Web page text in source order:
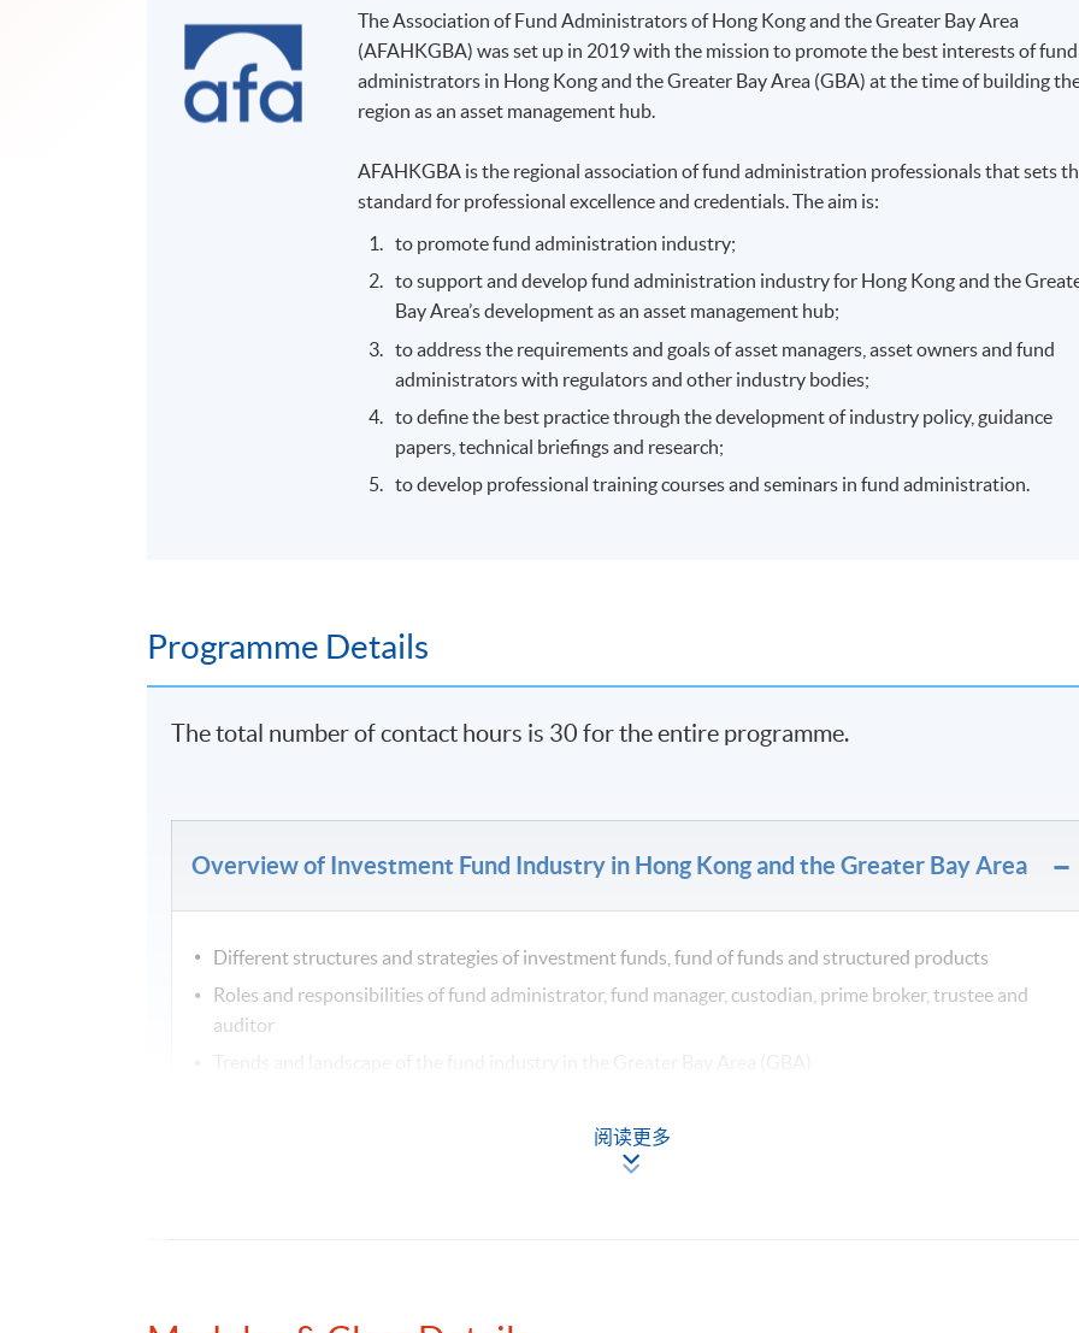
The Association of Fund Administrators of Hong Kong and the Greater Bay Area
(AFAHKGBA) was set up in 2019 with the mission to promote the best interests of fund
administrators in Hong Kong and the Greater Bay Area (GBA) at the time of building
region as an asset management hub.
AFAHKGBA is the regional association of fund administration professionals that sets
standard for professional excellence and credentials. The aim is:
to promote fund administration industry;
to support and develop fund administration industry for Hong Kong and the
Bay Area’s development as an asset management hub;
to address the requirements and goals of asset managers, asset owners and fund
administrators with regulators and other industry bodies;
to define the best practice through the development of industry policy, guidance
papers, technical briefings and research;
to develop professional training courses and seminars in fund administration.
Programme Details
The total number of contact hours is 30 for the entire programme.
Overview of Investment Fund Industry in Hong Kong and the Greater Bay Area
Different structures and strategies of investment funds, fund of funds and structured products
Roles and responsibilities of fund administrator, fund manager, custodian, prime broker, trustee and
auditor
阅读更多